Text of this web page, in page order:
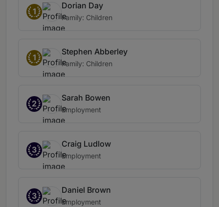
1
Dorian Day
Family: Children
1
Stephen Abberley
Family: Children
2
Sarah Bowen
Employment
3
Craig Ludlow
Employment
3
Daniel Brown
Employment